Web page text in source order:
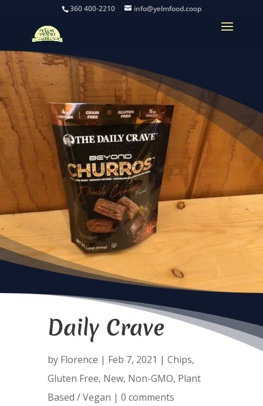
360 400-2210 info@yelmfood.coop
Daily Crave
by Florence | Feb 7, 2021 | Chips,
Gluten Free, New, Non-GMO, Plant
Based / Vegan | 0 comments